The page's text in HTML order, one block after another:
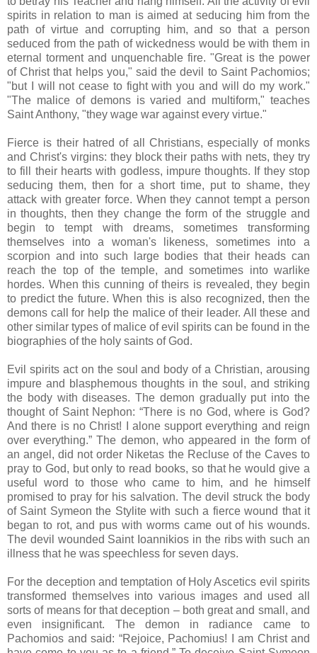
spirits in relation to man is aimed at seducing him from the
path of virtue and corrupting him, and so that a person
seduced from the path of wickedness would be with them in
eternal torment and unquenchable fire. "Great is the power
of Christ that helps you," said the devil to Saint Pachomios;
"but I will not cease to fight with you and will do my work."
"The malice of demons is varied and multiform," teaches
Saint Anthony, "they wage war against every virtue."
Fierce is their hatred of all Christians, especially of monks
and Christ's virgins: they block their paths with nets, they try
to fill their hearts with godless, impure thoughts. If they stop
seducing them, then for a short time, put to shame, they
attack with greater force. When they cannot tempt a person
in thoughts, then they change the form of the struggle and
begin to tempt with dreams, sometimes transforming
themselves into a woman's likeness, sometimes into a
scorpion and into such large bodies that their heads can
reach the top of the temple, and sometimes into warlike
hordes. When this cunning of theirs is revealed, they begin
to predict the future. When this is also recognized, then the
demons call for help the malice of their leader. All these and
other similar types of malice of evil spirits can be found in the
biographies of the holy saints of God.
Evil spirits act on the soul and body of a Christian, arousing
impure and blasphemous thoughts in the soul, and striking
the body with diseases. The demon gradually put into the
thought of Saint Nephon: “There is no God, where is God?
And there is no Christ! I alone support everything and reign
over everything.” The demon, who appeared in the form of
an angel, did not order Niketas the Recluse of the Caves to
pray to God, but only to read books, so that he would give a
useful word to those who came to him, and he himself
promised to pray for his salvation. The devil struck the body
of Saint Symeon the Stylite with such a fierce wound that it
began to rot, and pus with worms came out of his wounds.
The devil wounded Saint Ioannikios in the ribs with such an
illness that he was speechless for seven days.
For the deception and temptation of Holy Ascetics evil spirits
transformed themselves into various images and used all
sorts of means for that deception – both great and small, and
even insignificant. The demon in radiance came to
Pachomios and said: “Rejoice, Pachomius! I am Christ and